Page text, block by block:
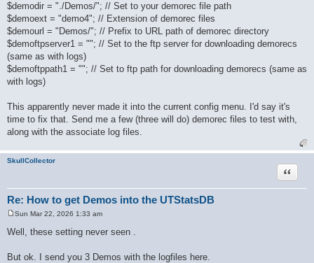
$demodir = "./Demos/"; // Set to your demorec file path
$demoext = "demo4"; // Extension of demorec files
$demourl = "Demos/"; // Prefix to URL path of demorec directory
$demoftpserver1 = ""; // Set to the ftp server for downloading demorecs
(same as with logs)
$demoftppath1 = ""; // Set to ftp path for downloading demorecs (same as
with logs)
This apparently never made it into the current config menu. I'd say it's
time to fix that. Send me a few (three will do) demorec files to test with,
along with the associate log files.
SkullCollector
Re: How to get Demos into the UTStatsDB
Quote
o
s
Sun Mar 22, 2026 1:33 am
Well, these setting never seen .
But ok. I send you 3 Demos with the logfiles here.